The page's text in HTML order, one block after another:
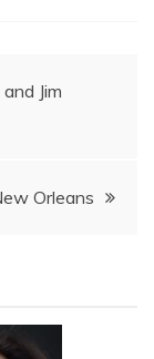
Jim
Orleans